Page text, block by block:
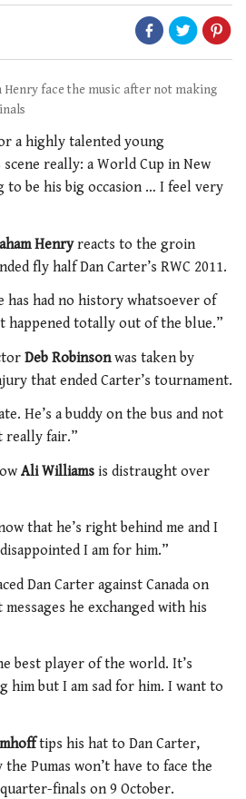
Henry face the music after not making
a highly talented young
really: a World Cup in New
to be his big occasion … I feel very
Henryreacts to the groin
fly half Dan Carter’s RWC 2011.
has had no history whatsoever of
totally out of the blue.”
Deb Robinsonwas taken by
that ended Carter’s tournament.
He’s a buddy on the bus and not
really fair.”
Ali Williams is distraught over
that he’s right behind me and I
I am for him.”
Dan Carter against Canada on
he exchanged with his
best player of the world. It’s
him but I am sad for him. I want to
tips his hat to Dan Carter,
Pumas won’t have to face the
finals on 9 October.